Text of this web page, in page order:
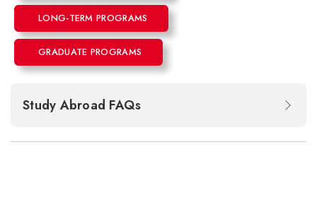
LONG-TERM PROGRAMS
GRADUATE PROGRAMS
Study Abroad FAQs